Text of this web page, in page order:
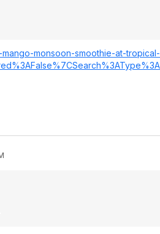
monsoon-smoothie-at-
AFalse%7CSearch